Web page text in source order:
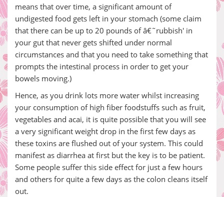
means that over time, a significant amount of
undigested food gets left in your stomach (some claim
that there can be up to 20 pounds of â€˜rubbish' in
your gut that never gets shifted under normal
circumstances and that you need to take something that
prompts the intestinal process in order to get your
bowels moving.)
Hence, as you drink lots more water whilst increasing
your consumption of high fiber foodstuffs such as fruit,
vegetables and acai, it is quite possible that you will see
a very significant weight drop in the first few days as
these toxins are flushed out of your system. This could
manifest as diarrhea at first but the key is to be patient.
Some people suffer this side effect for just a few hours
and others for quite a few days as the colon cleans itself
out.